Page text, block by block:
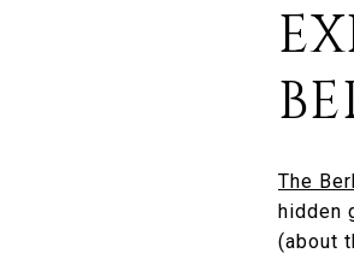
The
hidden
(about